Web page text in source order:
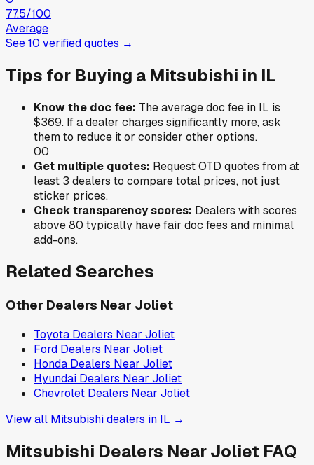
77.5/100
Average
See10 verifiedquotes →
Tips for Buying a Mitsubishi in IL
Know the doc fee: The average doc fee in IL is
$369. If a dealer charges significantly more, ask
them to reduce it or consider other options.
00
Get multiple quotes: Request OTD quotes from at
least 3 dealers to compare total prices, not just
sticker prices.
Check transparency scores: Dealers with scores
above 80 typically have fair doc fees and minimal
add-ons.
Related Searches
Other Dealers Near Joliet
Toyota Dealers Near Joliet
Ford Dealers Near Joliet
Honda Dealers Near Joliet
Hyundai Dealers Near Joliet
Chevrolet Dealers Near Joliet
View all Mitsubishidealers in IL →
Mitsubishi Dealers NearJoliet FAQ